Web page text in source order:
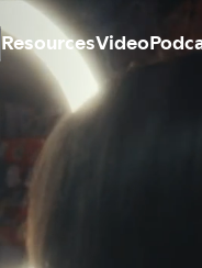
ResourcesVideo